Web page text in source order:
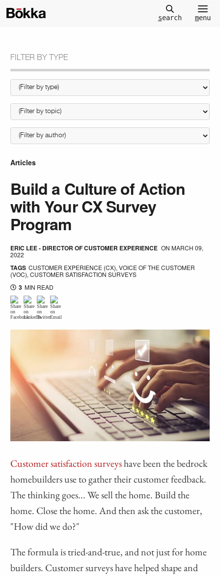
search menu
FILTER BY TYPE
Articles
Build a Culture of Action
with Your CX Survey
Program
ERIC LEE - DIRECTOR OF CUSTOMER EXPERIENCE ONMARCH 09,
2022
TAGS CUSTOMER EXPERIENCE (CX),VOICE OF THE CUSTOMER
(VOC),CUSTOMER SATISFACTION SURVEYS
3 MIN READ
Customer satisfaction surveyshave been the bedrock
homebuilders use to gather their customer feedback.
The thinking goes... We sell the home. Build the
home. Close the home. And then ask the customer,
"How did we do?"
The formula is tried-and-true, and not just for home
builders. Customer surveys have helped shape and